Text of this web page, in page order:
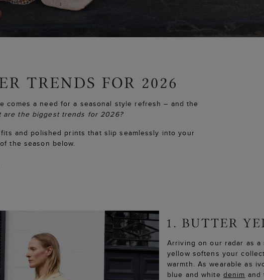
comes a need for a seasonal style refresh – and the
are the biggest trends for 2026?
and polished prints that slip seamlessly into your
the season below.
Arriving on our radar as
yellow softens your
warmth. As wearable as
blue and white denim and